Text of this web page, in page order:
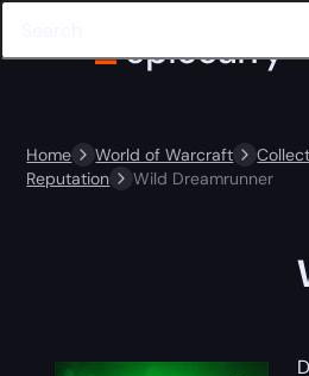
Home World of Warcraft
Reputation
Wild Dreamrunner